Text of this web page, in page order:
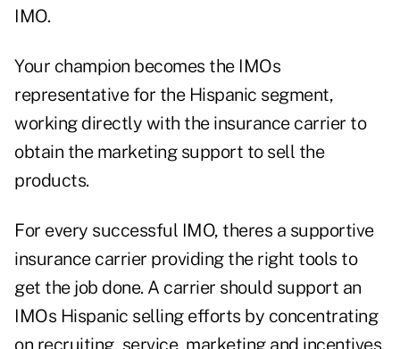
IMO.
Your champion becomes the IMOs
representative for the Hispanic segment,
working directly with the insurance carrier to
obtain the marketing support to sell the
products.
For every successful IMO, theres a supportive
insurance carrier providing the right tools to
get the job done. A carrier should support an
IMOs Hispanic selling efforts by concentrating
on recruiting, service, marketing and incentives.